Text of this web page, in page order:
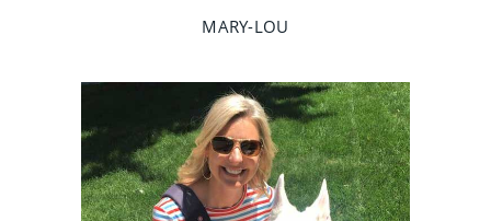
MARY-LOU